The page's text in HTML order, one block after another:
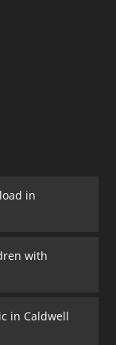
in
with
in Caldwell